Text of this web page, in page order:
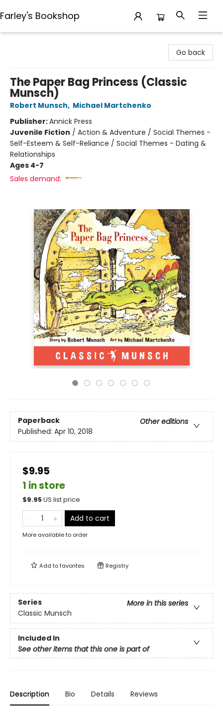
Farley's Bookshop
Go back
The Paper Bag Princess (Classic
Munsch)
Robert Munsch, Michael Martchenko
Publisher:Annick Press
Juvenile Fiction / Action & Adventure / Social Themes -
Self-Esteem & Self-Reliance / Social Themes - Dating &
Relationships
Ages 4-7
Sales demand:
Paperback
Other editions
Published: Apr 10, 2018
$9.95
1 in store
$9.95US list price
Add to cart
More available to order
Add tofavorites Registry
Series
More in this series
Classic Munsch
Included In
See other items that this one is part of
Description Bio Details Reviews